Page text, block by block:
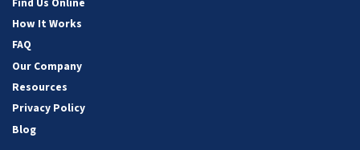
How It Works
FAQ
Our Company
Resources
Privacy Policy
Blog